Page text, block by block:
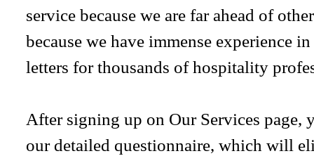
service because we are far ahead of
because we have immense experience
letters for thousands of hospitality
After signing up on Our Services
our detailed questionnaire, which will